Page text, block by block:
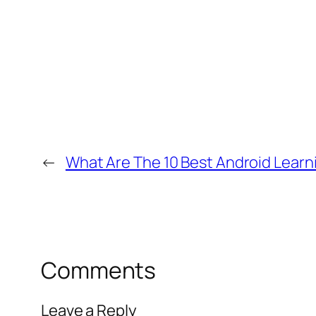
← What Are The 10 Best Android
Comments
Leave a Reply